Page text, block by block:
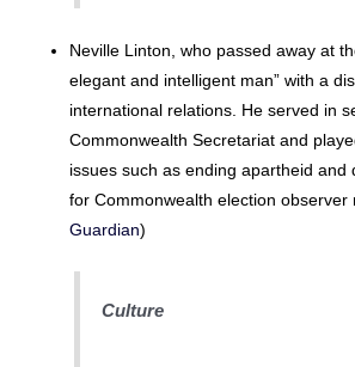
Neville Linton, who passed away at
elegant and intelligent man” with a
international relations. He served in
Commonwealth Secretariat and
issues such as ending apartheid and
for Commonwealth election observer
Guardian)
Culture